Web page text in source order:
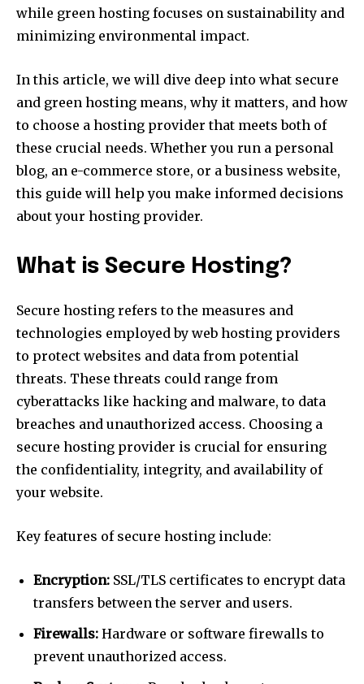
while green hosting focuses on sustainability and
minimizing environmental impact.
In this article, we will dive deep into what secure
and green hosting means, why it matters, and how
to choose a hosting provider that meets both of
these crucial needs. Whether you run a personal
blog, an e-commerce store, or a business website,
this guide will help you make informed decisions
about your hosting provider.
What is Secure Hosting?
Secure hosting refers to the measures and
technologies employed by web hosting providers
to protect websites and data from potential
threats. These threats could range from
cyberattacks like hacking and malware, to data
breaches and unauthorized access. Choosing a
secure hosting provider is crucial for ensuring
the confidentiality, integrity, and availability of
your website.
Key features of secure hosting include:
Encryption: SSL/TLS certificates to encrypt data
transfers between the server and users.
Firewalls: Hardware or software firewalls to
prevent unauthorized access.